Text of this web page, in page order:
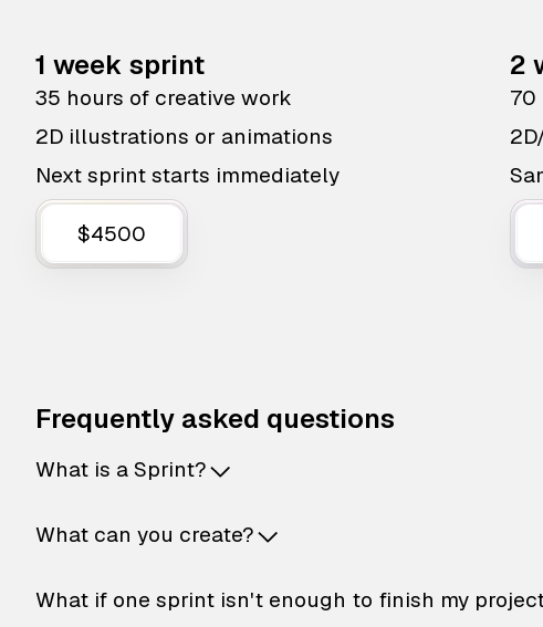
1 week sprint
35 hours of creative work
2D illustrations or animations
Next sprint starts immediately
$4500
2
70
Frequently asked questions
What is a Sprint?
What can you create?
What if one sprint isn't enough to finish my